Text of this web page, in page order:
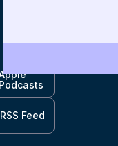
Podcasts
RSS Feed